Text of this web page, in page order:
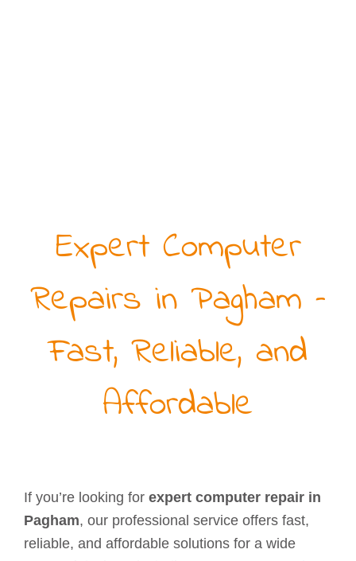
Expert Computer
Repairs in Pagham –
Fast, Reliable, and
Affordable
If you’re looking for expert computer repair in
Pagham, our professional service offers fast,
reliable, and affordable solutions for a wide